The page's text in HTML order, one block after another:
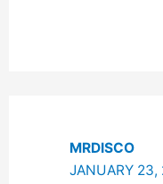
MRDISCO
JANUARY 23,